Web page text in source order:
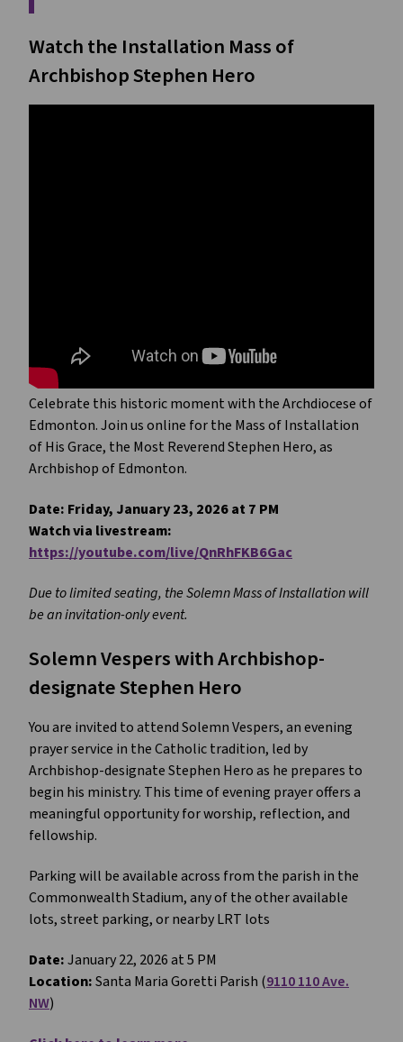
Watch the Installation Mass of
Archbishop Stephen Hero
Celebrate this historic moment with the Archdiocese of
Edmonton. Join us online for the Mass of Installation
of His Grace, the Most Reverend Stephen Hero, as
Archbishop of Edmonton.
Date: Friday, January 23, 2026 at 7 PM
Watch via livestream:
https://youtube.com/live/QnRhFKB6Gac
Due to limited seating, the Solemn Mass of Installation will
be an invitation-only event.
Solemn Vespers with Archbishop-
designate Stephen Hero
You are invited to attend Solemn Vespers, an evening
prayer service in the Catholic tradition, led by
Archbishop-designate Stephen Hero as he prepares to
begin his ministry. This time of evening prayer offers a
meaningful opportunity for worship, reflection, and
fellowship.
Parking will be available across from the parish in the
Commonwealth Stadium, any of the other available
lots, street parking, or nearby LRT lots
Date:January 22, 2026 at 5 PM
Location:Santa Maria Goretti Parish (9110 110 Ave.
NW)